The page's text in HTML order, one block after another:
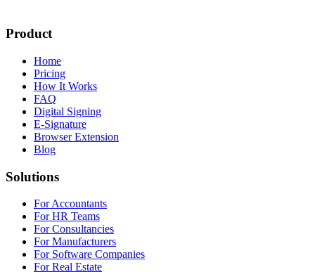
Product
Home
Pricing
How It Works
FAQ
Digital Signing
E-Signature
Browser Extension
Blog
Solutions
For Accountants
For HR Teams
For Consultancies
For Manufacturers
For Software Companies
For Real Estate